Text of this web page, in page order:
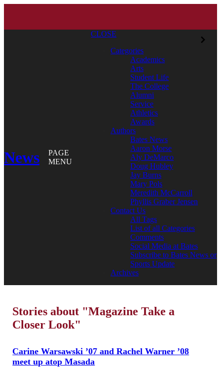
News
PAGE
MENU
CLOSE
Categories
Academics
Arts
Student Life
The College
Alumni
Service
Athletics
Awards
Authors
Bates News
Aaron Morse
Aly DeMarco
Doug Hubley
Jay Burns
Mary Pols
Meredith McCarroll
Phyllis Graber Jensen
Contact Us
All Tags
List of all Categories
Comments
Social Media at Bates
Subscribe to Bates News or
Sports Update
Archives
Stories about "Magazine Take a
Closer Look"
Carine Warsawski ’07 and Rachel Warner ’08
meet up atop Masada